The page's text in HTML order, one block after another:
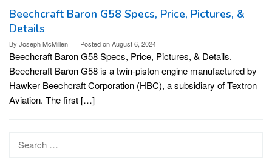
Beechcraft Baron G58 Specs, Price, Pictures, &
Details
By Joseph McMillen Posted onAugust 6, 2024
Beechcraft Baron G58 Specs, Price, Pictures, & Details.
Beechcraft Baron G58 is a twin-piston engine manufactured by
Hawker Beechcraft Corporation (HBC), a subsidiary of Textron
Aviation. The first […]